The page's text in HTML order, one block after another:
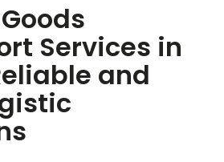
Services in
and